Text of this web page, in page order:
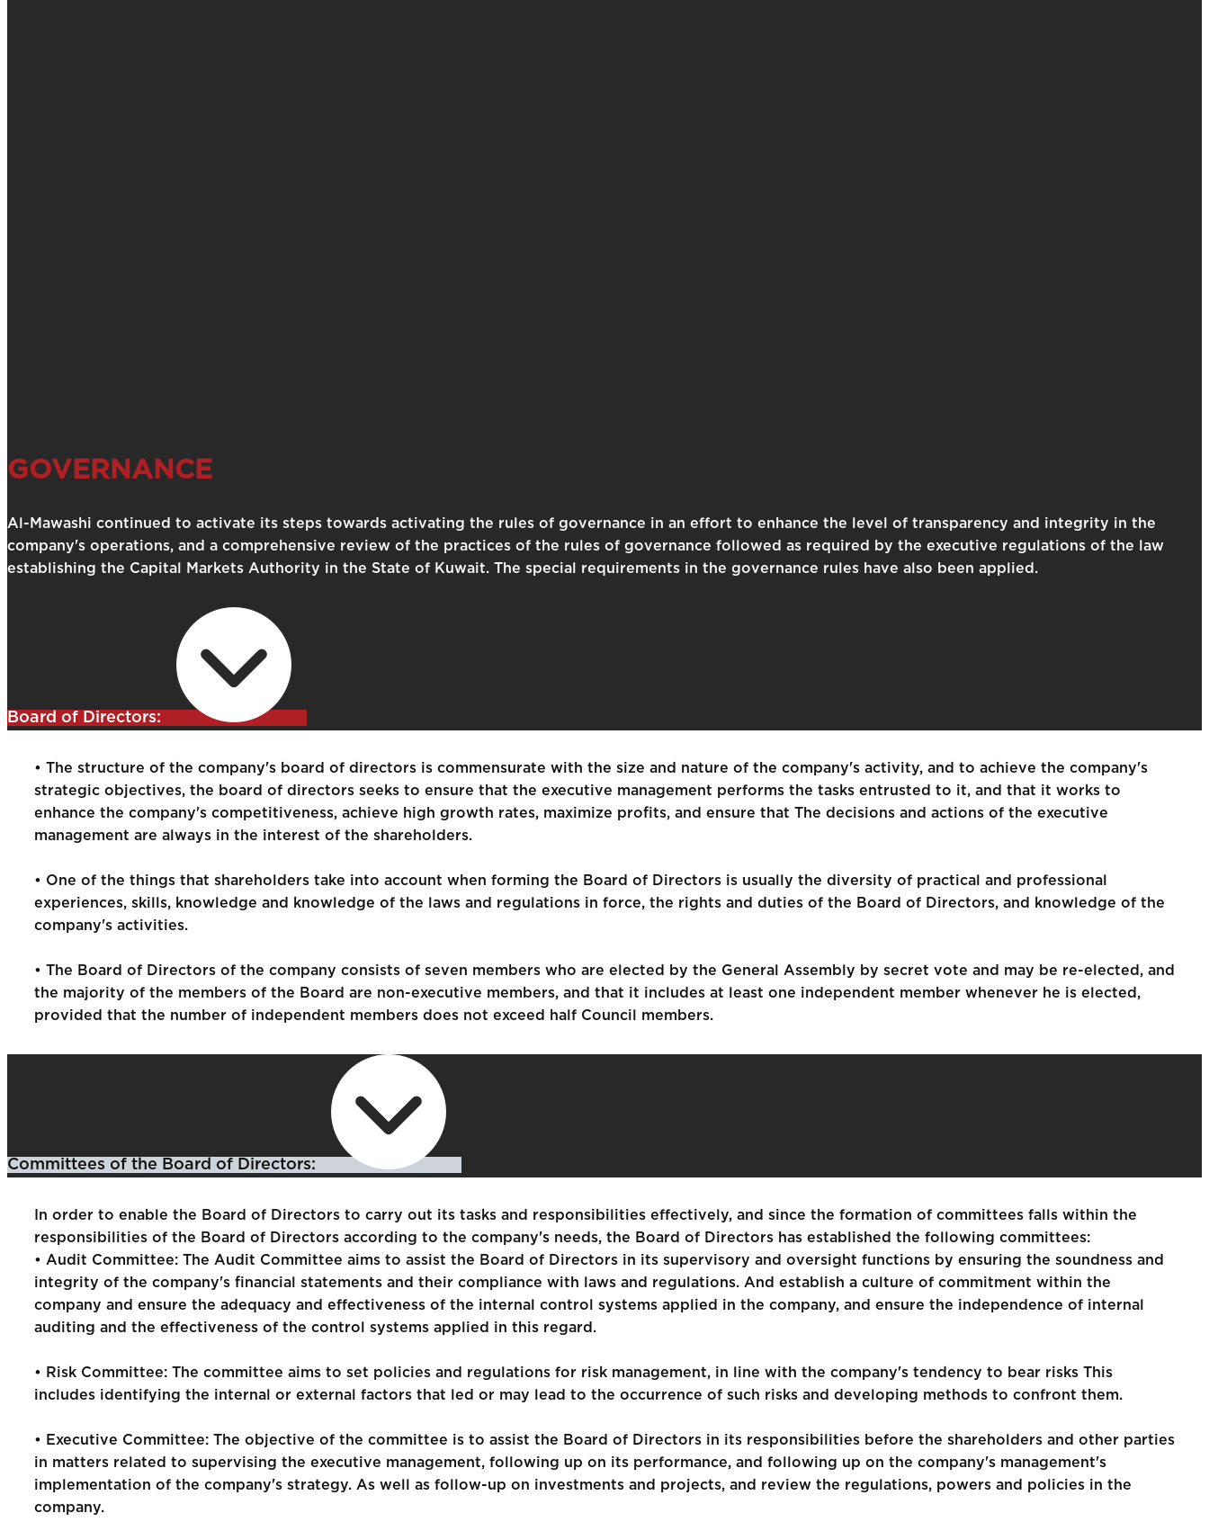
GOVERNANCE
Al-Mawashi continued to activate its steps towards activating the rules of governance in an effort to enhance the level of transparency and integrity in the
company's operations, and a comprehensive review of the practices of the rules of governance followed as required by the executive regulations of the law
establishing the Capital Markets Authority in the State of Kuwait. The special requirements in the governance rules have also been applied.
Board of Directors:
• The structure of the company's board of directors is commensurate with the size and nature of the company's activity, and to achieve the company's
strategic objectives, the board of directors seeks to ensure that the executive management performs the tasks entrusted to it, and that it works to
enhance the company's competitiveness, achieve high growth rates, maximize profits, and ensure that The decisions and actions of the executive
management are always in the interest of the shareholders.
• One of the things that shareholders take into account when forming the Board of Directors is usually the diversity of practical and professional
experiences, skills, knowledge and knowledge of the laws and regulations in force, the rights and duties of the Board of Directors, and knowledge of the
company's activities.
• The Board of Directors of the company consists of seven members who are elected by the General Assembly by secret vote and may be re-elected, and
the majority of the members of the Board are non-executive members, and that it includes at least one independent member whenever he is elected,
provided that the number of independent members does not exceed half Council members.
Committees of the Board of Directors:
In order to enable the Board of Directors to carry out its tasks and responsibilities effectively, and since the formation of committees falls within the
responsibilities of the Board of Directors according to the company's needs, the Board of Directors has established the following committees:
• Audit Committee: The Audit Committee aims to assist the Board of Directors in its supervisory and oversight functions by ensuring the soundness and
integrity of the company's financial statements and their compliance with laws and regulations. And establish a culture of commitment within the
company and ensure the adequacy and effectiveness of the internal control systems applied in the company, and ensure the independence of internal
auditing and the effectiveness of the control systems applied in this regard.
• Risk Committee: The committee aims to set policies and regulations for risk management, in line with the company's tendency to bear risks This
includes identifying the internal or external factors that led or may lead to the occurrence of such risks and developing methods to confront them.
• Executive Committee: The objective of the committee is to assist the Board of Directors in its responsibilities before the shareholders and other parties
in matters related to supervising the executive management, following up on its performance, and following up on the company's management's
implementation of the company's strategy. As well as follow-up on investments and projects, and review the regulations, powers and policies in the
company.